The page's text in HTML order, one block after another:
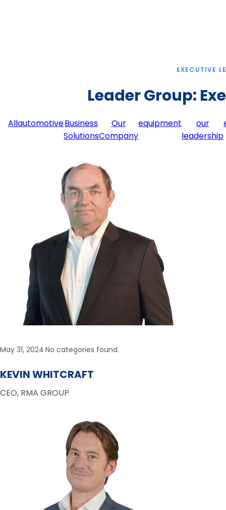
EXECUTIVE
Leader Group:
AllautomotiveBusiness
Solutions
Our
Company
equipment
our
leadership
May 31, 2024·No categories found.
KEVIN WHITCRAFT
CEO, RMA GROUP